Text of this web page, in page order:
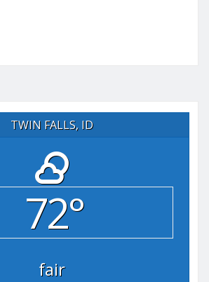
TWIN FALLS, ID
72°
fair